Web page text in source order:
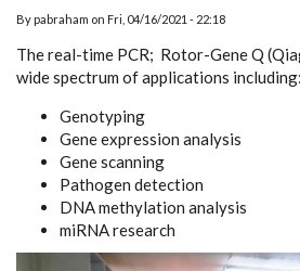
By pabraham on Fri, 04/16/2021 - 22:18
The real-time PCR; Rotor-Gene Q
wide spectrum of applications including:
Genotyping
Gene expression analysis
Gene scanning
Pathogen detection
DNA methylation analysis
miRNA research